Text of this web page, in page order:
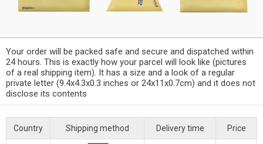
Your order will be packed safe and secure and dispatched within
24 hours. This is exactly how your parcel will look like (pictures
of a real shipping item). It has a size and a look of a regular
private letter (9.4x4.3x0.3 inches or 24x11x0.7cm) and it does not
disclose its contents
Country Shipping method Delivery time Price